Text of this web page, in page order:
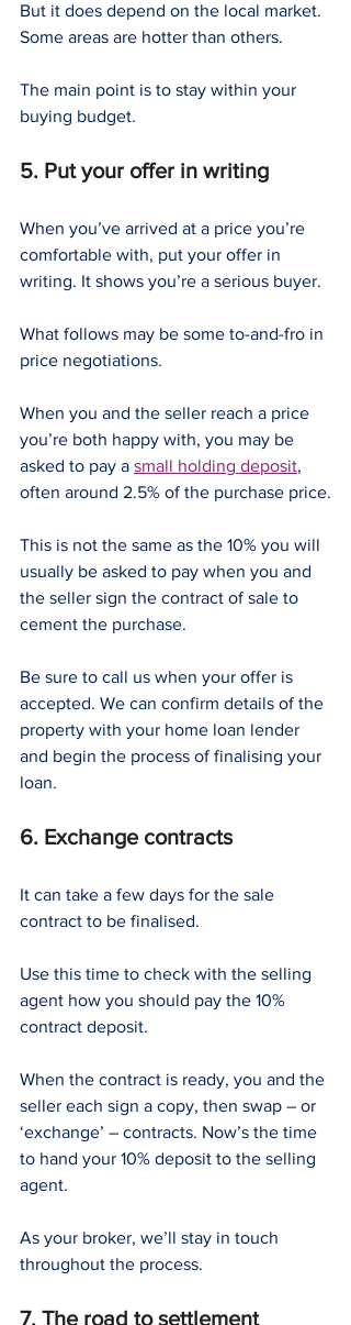
But it does depend on the local market.
Some areas are hotter than others.
The main point is to stay within your
buying budget.
5. Put your offer in writing
When you’ve arrived at a price you’re
comfortable with, put your offer in
writing. It shows you’re a serious buyer.
What follows may be some to-and-fro in
price negotiations.
When you and the seller reach a price
you’re both happy with, you may be
asked to pay a small holding deposit,
often around 2.5% of the purchase price.
This is not the same as the 10% you will
usually be asked to pay when you and
the seller sign the contract of sale to
cement the purchase.
Be sure to call us when your offer is
accepted. We can confirm details of the
property with your home loan lender
and begin the process of finalising your
loan.
6. Exchange contracts
It can take a few days for the sale
contract to be finalised.
Use this time to check with the selling
agent how you should pay the 10%
contract deposit.
When the contract is ready, you and the
seller each sign a copy, then swap – or
‘exchange’ – contracts. Now’s the time
to hand your 10% deposit to the selling
agent.
As your broker, we’ll stay in touch
throughout the process.
7. The road to settlement